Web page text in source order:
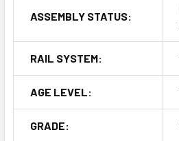
ASSEMBLY STATUS:
RAIL SYSTEM:
AGE LEVEL:
GRADE: